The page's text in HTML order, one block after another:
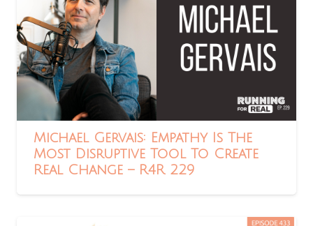
Michael Gervais: Empathy Is The
Most Disruptive Tool To Create
Real Change – R4R 229